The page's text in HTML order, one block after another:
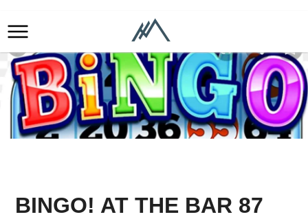
BINGO! AT THE BAR 87